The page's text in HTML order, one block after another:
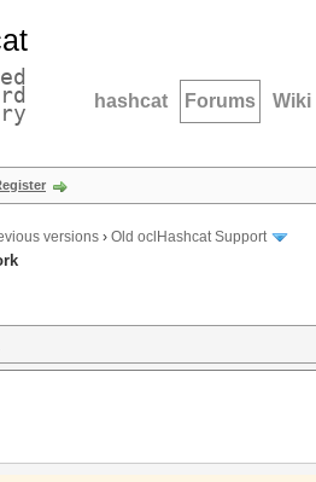
hashcat Forums Wiki
versions › Old oclHashcat Support